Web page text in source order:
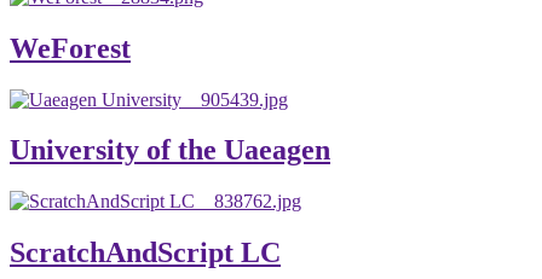
Asmare Melese Tiruneh (PhD)
WeForest
University of the Uaeagen
ScratchAndScript LC